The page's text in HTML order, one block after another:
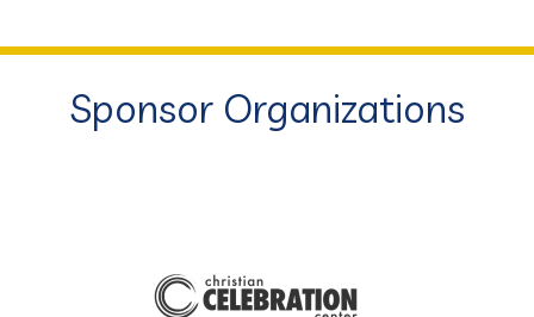
Sponsor Organizations